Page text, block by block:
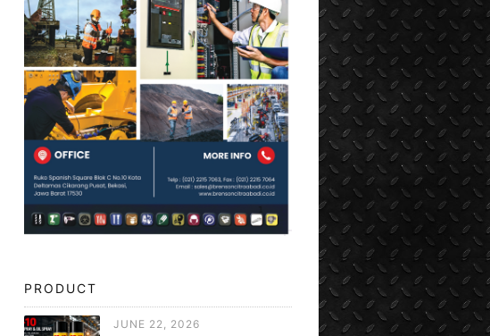
PRODUCT
JUNE 22, 2026